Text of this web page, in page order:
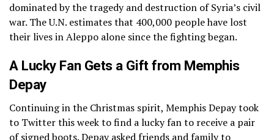
dominated by the tragedy and destruction of Syria’s civil
war. The U.N. estimates that 400,000 people have lost
their lives in Aleppo alone since the fighting began.
A Lucky Fan Gets a Gift from Memphis
Depay
Continuing in the Christmas spirit, Memphis Depay took
to Twitter this week to find a lucky fan to receive a pair
of signed boots. Depay asked friends and family to